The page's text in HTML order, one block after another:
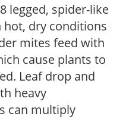
legged, spider-like
dry conditions
mites feed with
cause plants to
Leaf drop and
heavy
can multiply